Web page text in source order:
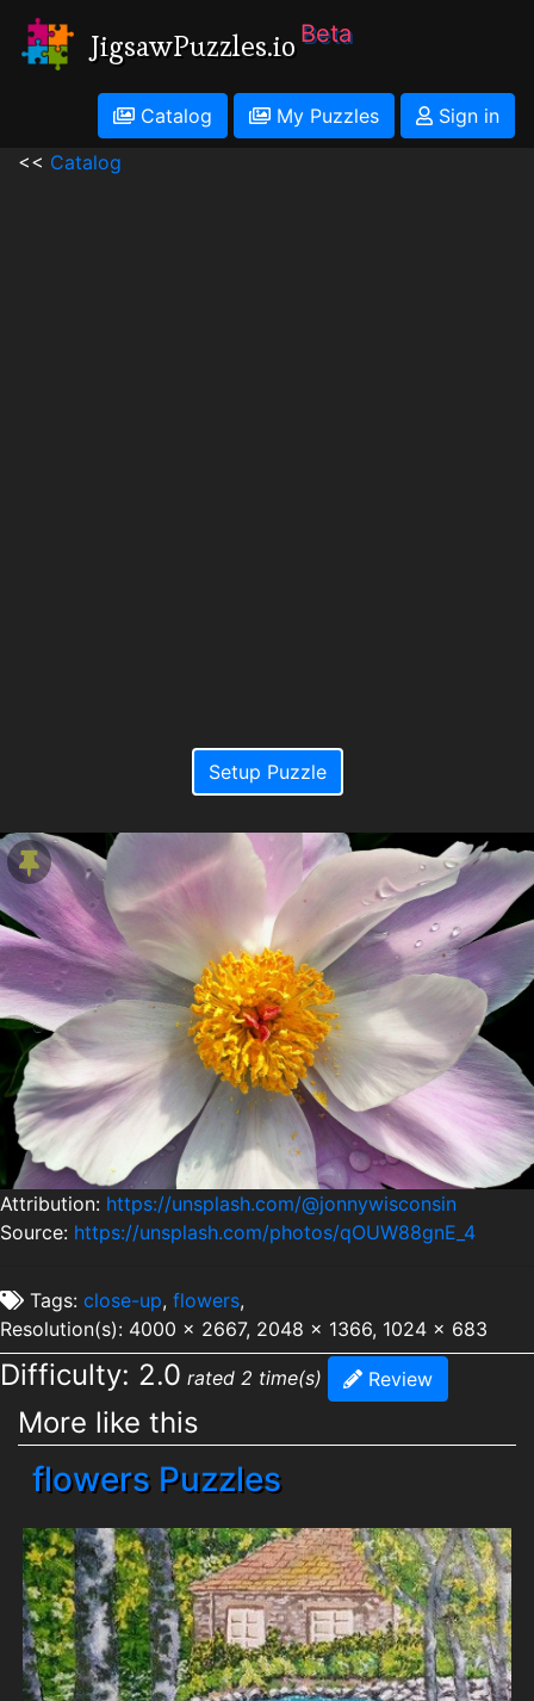
JigsawPuzzles.io Beta
Catalog My Puzzles
Sign in
<< Catalog
Setup Puzzle
Attribution: https://unsplash.com/@jonnywisconsin
Source: https://unsplash.com/photos/qOUW88gnE_4
Tags: close-up, flowers,
Resolution(s): 4000 x 2667, 2048 x 1366, 1024 x 683
Difficulty: 2.0 rated 2 time(s) Review
More like this
flowers Puzzles